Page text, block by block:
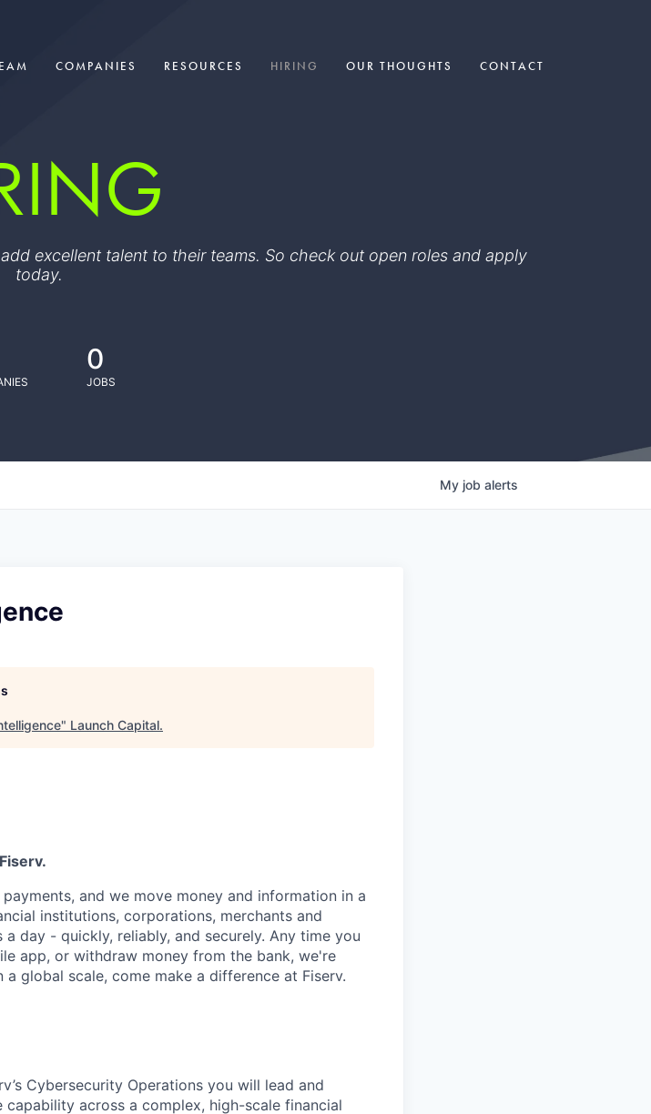
COMPANIES RESOURCES HIRING OUR THOUGHTS CONTACT
excellent talent to their teams. So check out open roles and apply
today.
0
JOBS
My job alerts
" Launch Capital.
and we move money and information in a
institutions, corporations, merchants and
day - quickly, reliably, and securely. Any time you
app, or withdraw money from the bank, we're
global scale, come make a difference at Fiserv.
Cybersecurity Operations you will lead and
across a complex, high-scale financial